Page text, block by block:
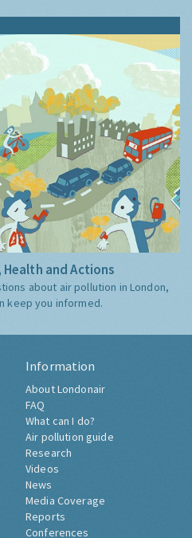
and Actions
about air pollution in London,
keep you informed.
Information
About Londonair
FAQ
What can I do?
Air pollution guide
Research
Videos
News
Media Coverage
Reports
Conferences